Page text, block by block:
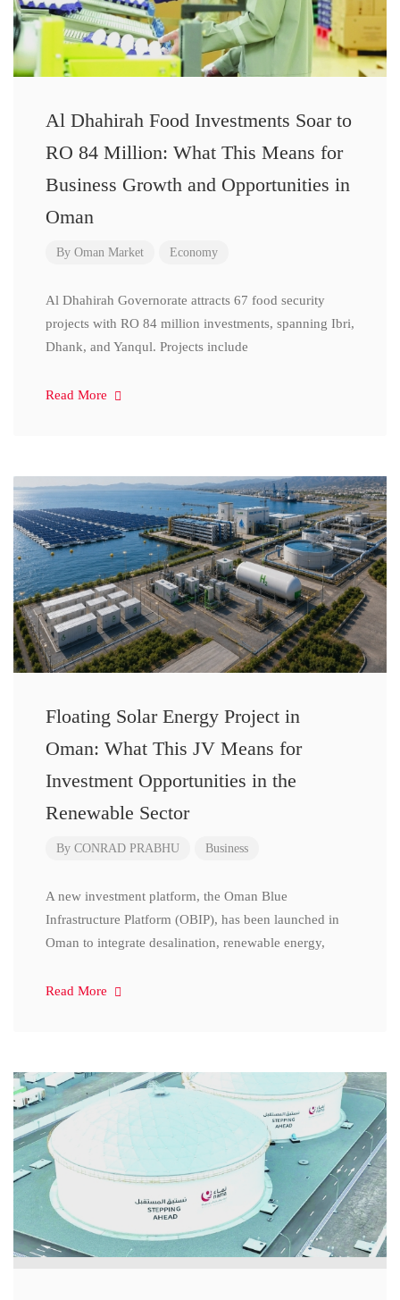
Al Dhahirah Food Investments Soar to
RO 84 Million: What This Means for
Business Growth and Opportunities in
Oman
By Oman Market Economy
Al Dhahirah Governorate attracts 67 food security
projects with RO 84 million investments, spanning Ibri,
Dhank, and Yanqul. Projects include
Read More
Floating Solar Energy Project in
Oman: What This JV Means for
Investment Opportunities in the
Renewable Sector
By CONRAD PRABHU Business
A new investment platform, the Oman Blue
Infrastructure Platform (OBIP), has been launched in
Oman to integrate desalination, renewable energy,
Read More